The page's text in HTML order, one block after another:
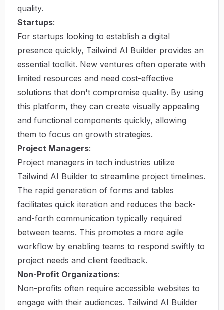
quality.
Startups:
For startups looking to establish a digital
presence quickly, Tailwind AI Builder provides an
essential toolkit. New ventures often operate with
limited resources and need cost-effective
solutions that don't compromise quality. By using
this platform, they can create visually appealing
and functional components quickly, allowing
them to focus on growth strategies.
Project Managers:
Project managers in tech industries utilize
Tailwind AI Builder to streamline project timelines.
The rapid generation of forms and tables
facilitates quick iteration and reduces the back-
and-forth communication typically required
between teams. This promotes a more agile
workflow by enabling teams to respond swiftly to
project needs and client feedback.
Non-Profit Organizations:
Non-profits often require accessible websites to
engage with their audiences. Tailwind AI Builder